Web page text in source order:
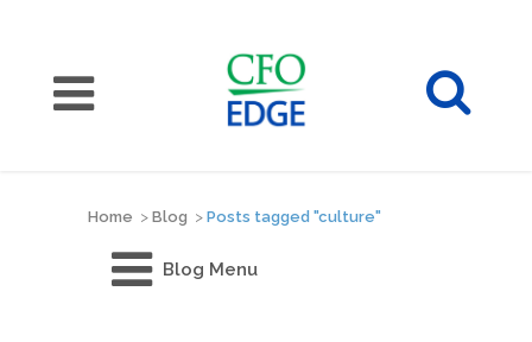
Home > Blog > Posts tagged "culture"
Blog Menu